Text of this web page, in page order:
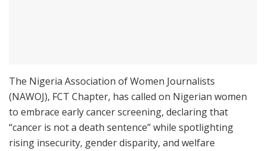
The Nigeria Association of Women Journalists
(NAWOJ), FCT Chapter, has called on Nigerian women
to embrace early cancer screening, declaring that
“cancer is not a death sentence” while spotlighting
rising insecurity, gender disparity, and welfare